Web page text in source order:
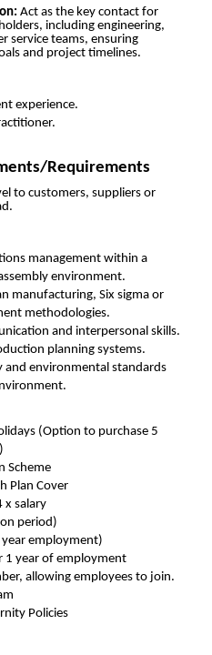
Act as the key contact for
including engineering,
service teams, ensuring
and project timelines.
experience.
Requirements
to customers, suppliers or
management within a
environment.
manufacturing, Six sigma or
methodologies.
and interpersonal skills.
planning systems.
and environmental standards
(Option to purchase 5
Scheme
Plan Cover
x salary
period)
year employment)
1 year of employment
allowing employees to join.
Policies